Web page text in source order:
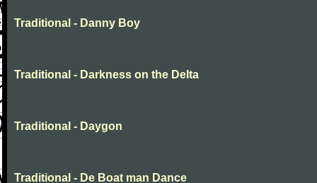
Traditional - Danny Boy
Traditional - Darkness on the Delta
Traditional - Daygon
Traditional - De Boat man Dance